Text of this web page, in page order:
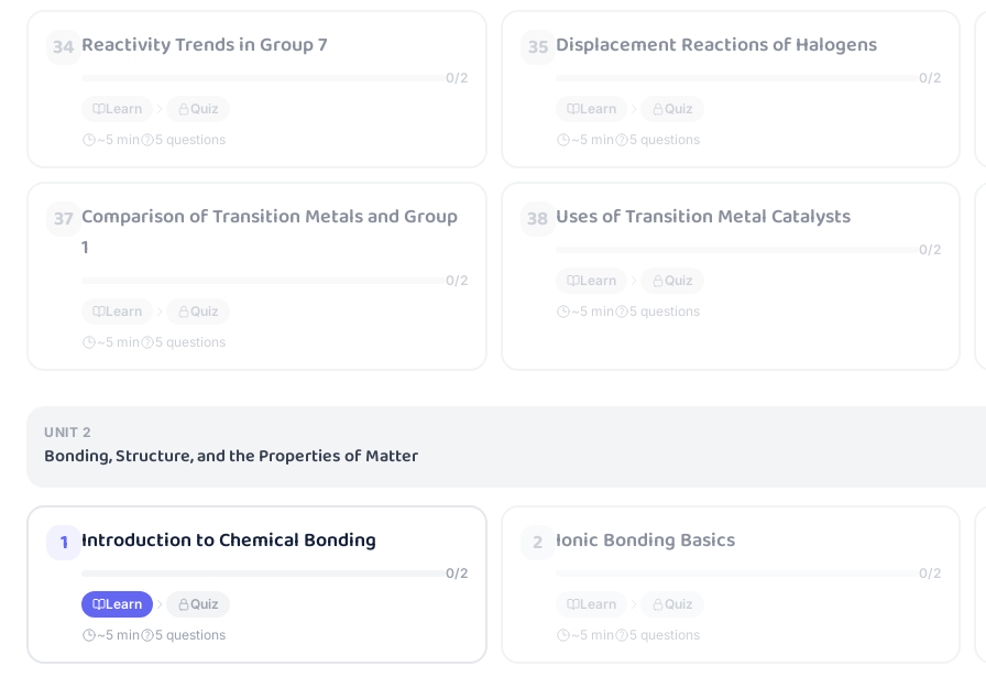
34 Reactivity Trends in Group 7
0/2
Learn
Quiz
~5 min 5 questions
35 Displacement Reactions of Halogens
0/2
Learn
Quiz
~5 min 5 questions
37 Comparison of Transition Metals and Group
1
0/2
Learn
Quiz
~5 min 5 questions
38 Uses of Transition Metal Catalysts
0/2
Learn
Quiz
~5 min 5 questions
UNIT 2
Bonding, Structure, and the Properties of Matter
1 Introduction to Chemical Bonding
0/2
Learn
Quiz
~5 min 5 questions
2 Ionic Bonding Basics
0/2
Learn
Quiz
~5 min 5 questions